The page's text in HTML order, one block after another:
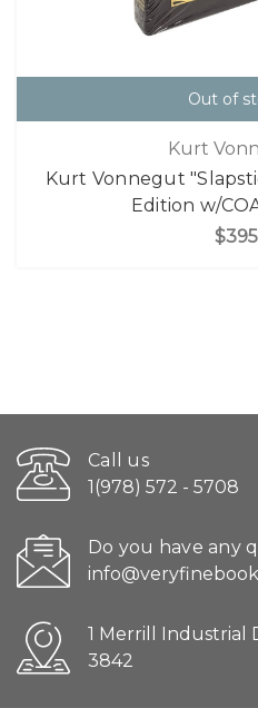
Out of
Kurt
Kurt Vonnegut
Edition w/
$395
Call us
1(978) 572 - 5708
Do you have any
1 Merrill Industrial
3842